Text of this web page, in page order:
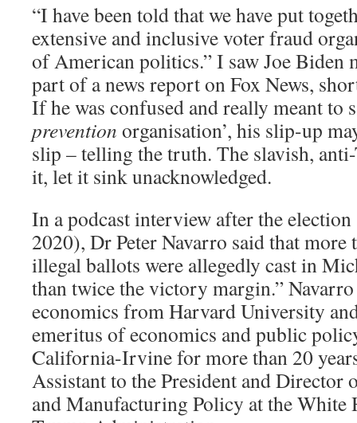
“I have been told that we have put
extensive and inclusive voter fraud
of American politics.” I saw Joe Biden
part of a news report on Fox News,
If he was confused and really meant to
prevention organisation’, his slip-up
slip – telling the truth. The slavish,
it, let it sink unacknowledged.
In a podcast interview after the
2020), Dr Peter Navarro said that
illegal ballots were allegedly cast in
than twice the victory margin.”
economics from Harvard University
emeritus of economics and public
California-Irvine for more than 20
Assistant to the President and Director
and Manufacturing Policy at the White